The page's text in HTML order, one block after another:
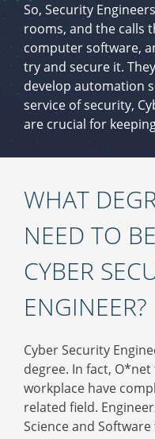
So, Security
rooms, and the calls
computer software,
try and secure it.
develop automation
service of security,
are crucial for
WHAT
NEED TO
CYBER
ENGINEER?
Cyber Security
degree. In fact,
workplace have
related field.
Science and